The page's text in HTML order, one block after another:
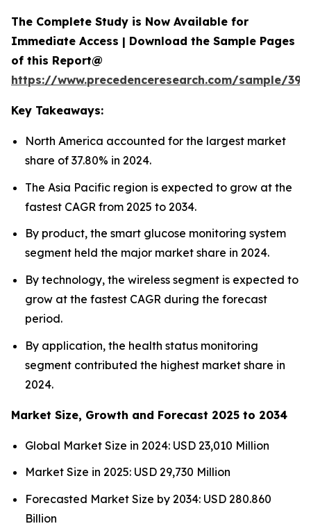
The Complete Study is Now Available for
Immediate Access | Download the Sample Pages
of this Report@
https://www.precedenceresearch.com/sample/
Key Takeaways:
North America accounted for the largest market
share of 37.80% in 2024.
The Asia Pacific region is expected to grow at the
fastest CAGR from 2025 to 2034.
By product, the smart glucose monitoring system
segment held the major market share in 2024.
By technology, the wireless segment is expected to
grow at the fastest CAGR during the forecast
period.
By application, the health status monitoring
segment contributed the highest market share in
2024.
Market Size, Growth and Forecast 2025 to 2034
Global Market Size in 2024: USD 23,010 Million
Market Size in 2025: USD 29,730 Million
Forecasted Market Size by 2034: USD 280.860
Billion